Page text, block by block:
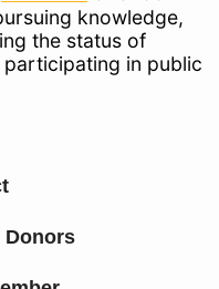
knowledge,
the status of
in public
Donors